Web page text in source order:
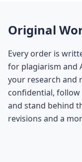
Original
Every order is
for plagiarism and
your research and
confidential, follow
and stand behind
revisions and a